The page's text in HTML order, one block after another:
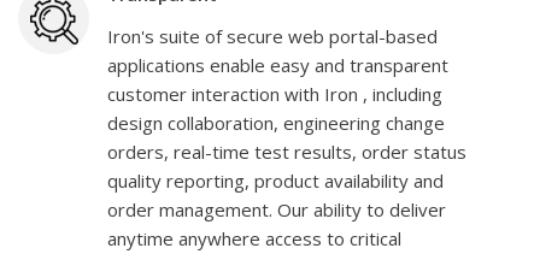
Iron's suite of secure web portal-based
applications enable easy and transparent
customer interaction with Iron , including
design collaboration, engineering change
orders, real-time test results, order status
quality reporting, product availability and
order management. Our ability to deliver
anytime anywhere access to critical